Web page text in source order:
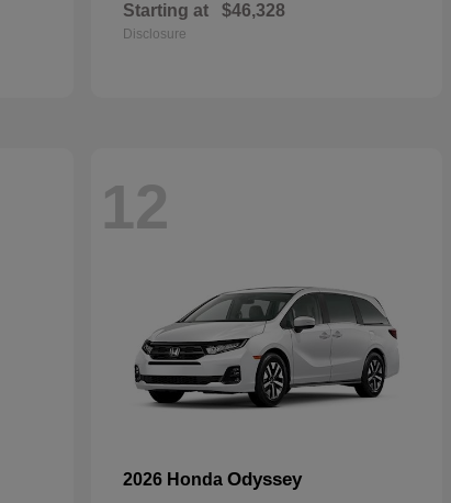
Starting at $46,328
Disclosure
12
2026 Honda Odyssey